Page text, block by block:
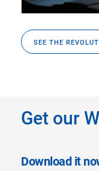
SEE THE
Get our
Download it